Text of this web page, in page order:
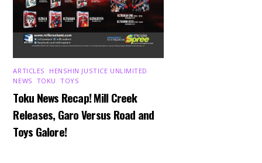
ARTICLES HENSHIN JUSTICE UNLIMITED
NEWS TOKU ,TOYS
Toku News Recap! Mill Creek
Releases, Garo Versus Road and
Toys Galore!